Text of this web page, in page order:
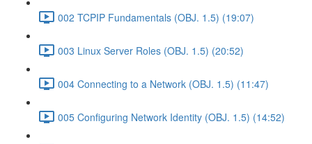
002 TCPIP Fundamentals (OBJ. 1.5) (19:07)
003 Linux Server Roles (OBJ. 1.5) (20:52)
004 Connecting to a Network (OBJ. 1.5) (11:47)
005 Configuring Network Identity (OBJ. 1.5) (14:52)